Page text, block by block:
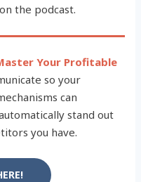
the podcast.
Your Profitable
so your
can
stand out
you have.